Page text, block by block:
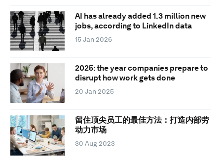
AI has already added 1.3 million new
jobs, according to LinkedIn data
15 Jan 2026
2025: the year companies prepare to
disrupt how work gets done
20 Jan 2025
留住顶尖员工的最佳方法：打造内部劳
动力市场
30 Aug 2023